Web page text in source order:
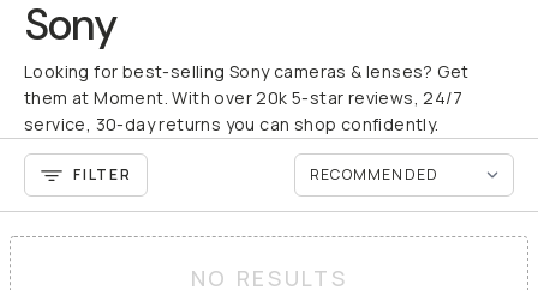
Sony
Looking for best-selling Sony cameras & lenses? Get
them at Moment. With over 20k 5-star reviews, 24/7
service, 30-day returns you can shop confidently.
FILTER
NO RESULTS